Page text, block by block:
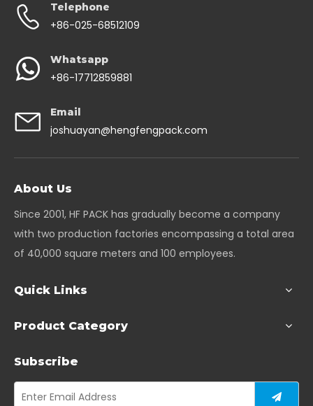
Telephone
+86-025-68512109
Whatsapp
+86-17712859881
Email
joshuayan@hengfengpack.com
About Us
Since 2001, HF PACK has gradually become a company
with two production factories encompassing a total area
of 40,000 square meters and 100 employees.
Quick Links
Product Category
Subscribe